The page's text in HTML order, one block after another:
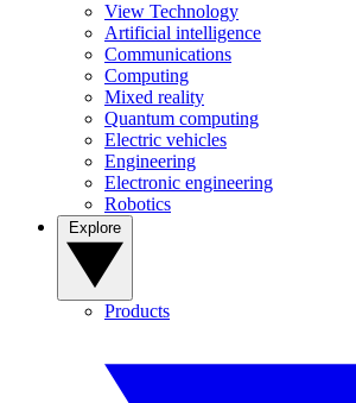
View Technology
Artificial intelligence
Communications
Computing
Mixed reality
Quantum computing
Electric vehicles
Engineering
Electronic engineering
Robotics
Products